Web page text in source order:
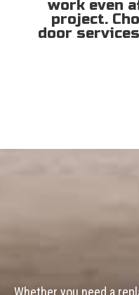
work even
project.
door